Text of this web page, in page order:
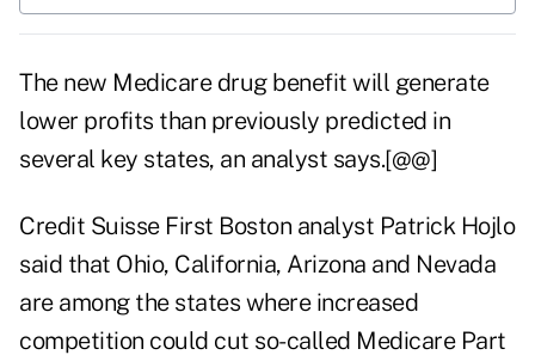
The new Medicare drug benefit will generate
lower profits than previously predicted in
several key states, an analyst says.[@@]
Credit Suisse First Boston analyst Patrick Hojlo
said that Ohio, California, Arizona and Nevada
are among the states where increased
competition could cut so-called Medicare Part